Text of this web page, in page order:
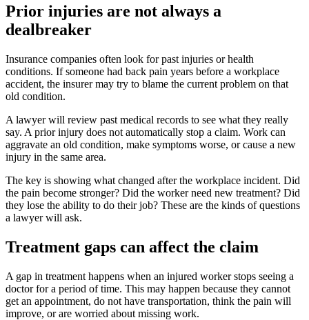
Prior injuries are not always a
dealbreaker
Insurance companies often look for past injuries or health
conditions. If someone had back pain years before a workplace
accident, the insurer may try to blame the current problem on that
old condition.
A lawyer will review past medical records to see what they really
say. A prior injury does not automatically stop a claim. Work can
aggravate an old condition, make symptoms worse, or cause a new
injury in the same area.
The key is showing what changed after the workplace incident. Did
the pain become stronger? Did the worker need new treatment? Did
they lose the ability to do their job? These are the kinds of questions
a lawyer will ask.
Treatment gaps can affect the claim
A gap in treatment happens when an injured worker stops seeing a
doctor for a period of time. This may happen because they cannot
get an appointment, do not have transportation, think the pain will
improve, or are worried about missing work.